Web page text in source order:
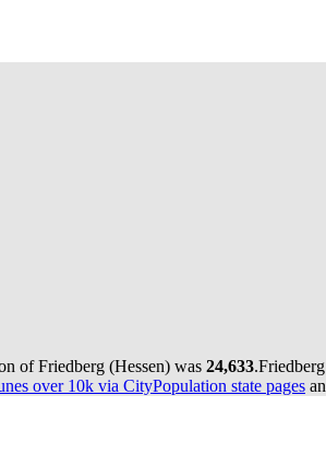
of Friedberg (Hessen) was 24,633.
over 10k via CityPopulation state pages